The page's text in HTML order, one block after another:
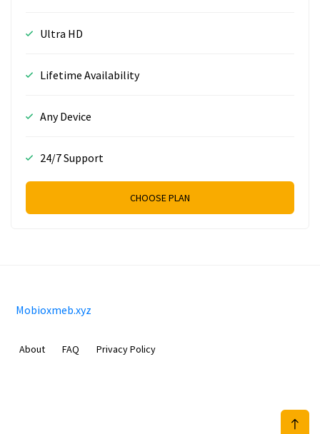
Ultra HD
Lifetime Availability
Any Device
24/7 Support
CHOOSE PLAN
Mobioxmeb.xyz
About FAQ Privacy Policy